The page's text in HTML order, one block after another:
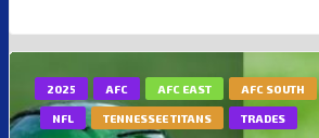
2025 AFC AFC EAST AFC SOUTH
NFL TENNESSEE TITANS TRADES